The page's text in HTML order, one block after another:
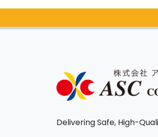
Delivering Safe, High-